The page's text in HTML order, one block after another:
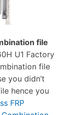
file
U1 Factory
file
you didn’t
hence you
FRP